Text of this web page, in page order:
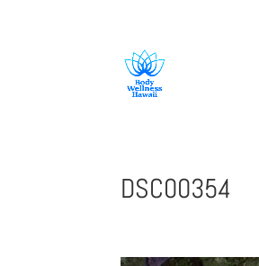
DSC00354